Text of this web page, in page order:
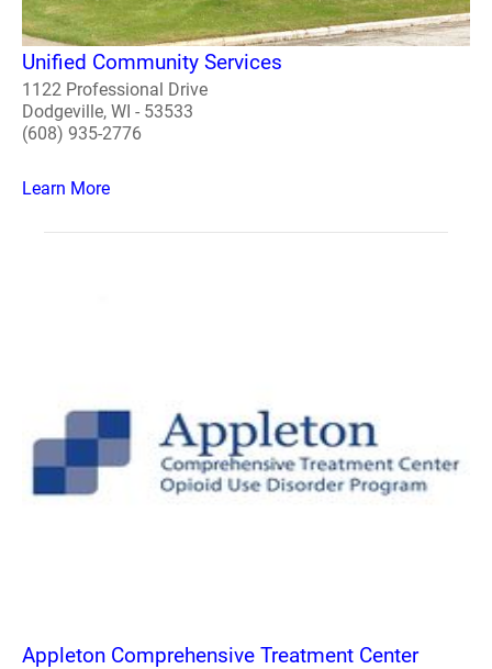
Unified Community Services
1122 Professional Drive
Dodgeville, WI - 53533
(608) 935-2776
Learn More
Appleton Comprehensive Treatment Center